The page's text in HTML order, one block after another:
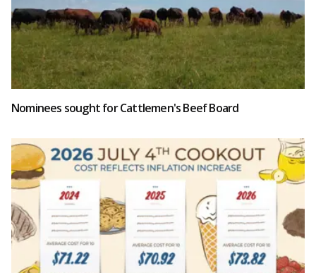
Nominees sought for Cattlemen's Beef Board